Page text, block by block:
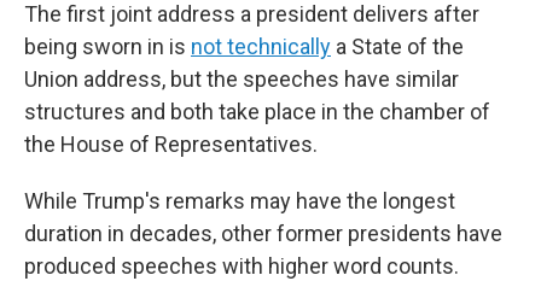
The first joint address a president delivers after
being sworn in is not technically a State of the
Union address, but the speeches have similar
structures and both take place in the chamber of
the House of Representatives.
While Trump's remarks may have the longest
duration in decades, other former presidents have
produced speeches with higher word counts.